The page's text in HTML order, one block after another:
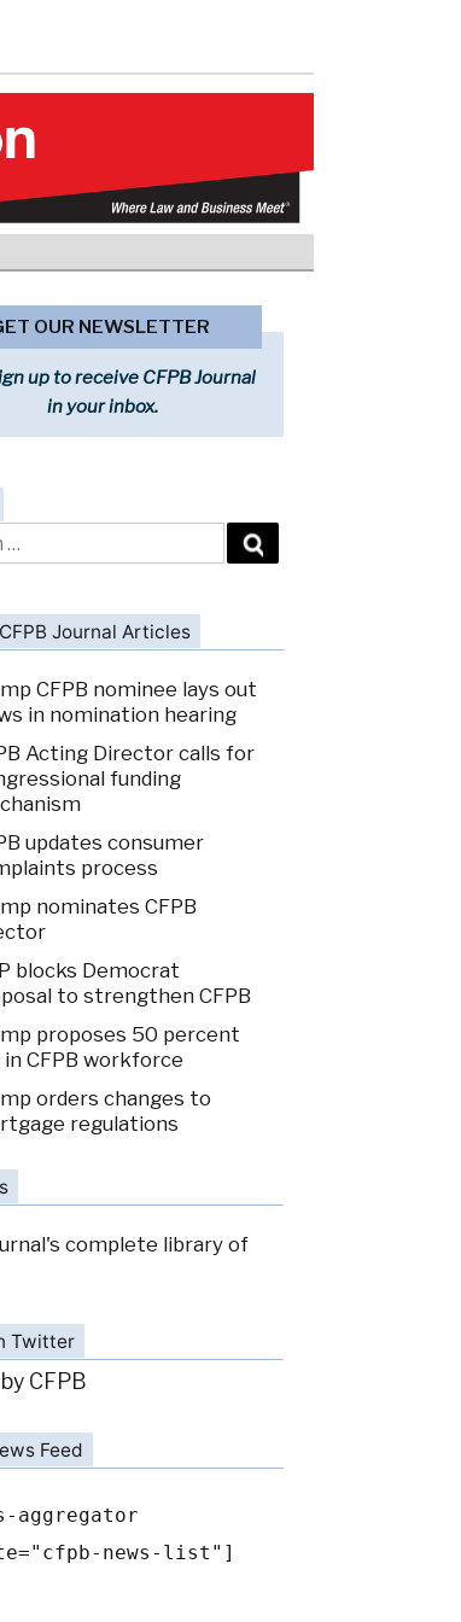
OUR NEWSLETTER
up to receive CFPB Journal
in your inbox.
Journal Articles
CFPB nominee lays out
in nomination hearing
Acting Director calls for
funding
updates consumer
process
nominates CFPB
blocks Democrat
to strengthen CFPB
proposes 50 percent
CFPB workforce
orders changes to
regulations
complete library of
Twitter
CFPB
Feed
aggregator
news-list"]